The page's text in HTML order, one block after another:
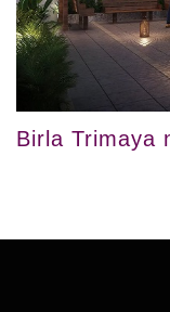
Birla Trimaya